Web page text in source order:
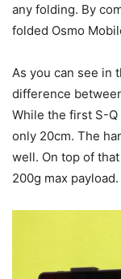
any folding. By
folded Osmo
As you can see in
difference
While the first S-Q
only 20cm. The
well. On top of
200g max payload.